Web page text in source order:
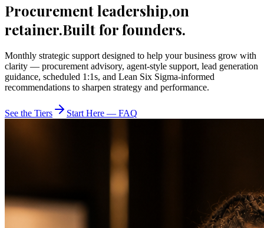
Procurement leadership,on
retainer.Built for founders.
Monthly strategic support designed to help your business grow with
clarity — procurement advisory, agent-style support, lead generation
guidance, scheduled 1:1s, and Lean Six Sigma-informed
recommendations to sharpen strategy and performance.
See the Tiers Start Here — FAQ